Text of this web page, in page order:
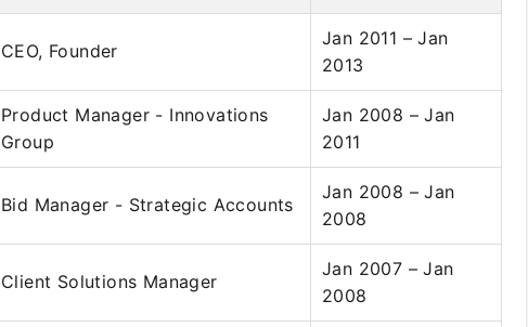
CEO, Founder
Jan 2011 – Jan
2013
Product Manager - Innovations
Group
Jan 2008 – Jan
2011
Bid Manager - Strategic Accounts
Jan 2008 – Jan
2008
Client Solutions Manager
Jan 2007 – Jan
2008